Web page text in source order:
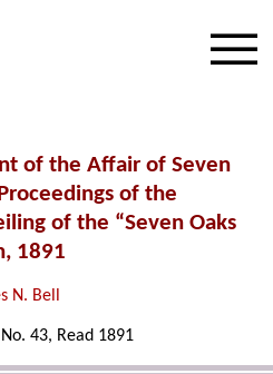
of the Affair of Seven
of the
of the “Seven Oaks
1891
N. Bell
43, Read 1891